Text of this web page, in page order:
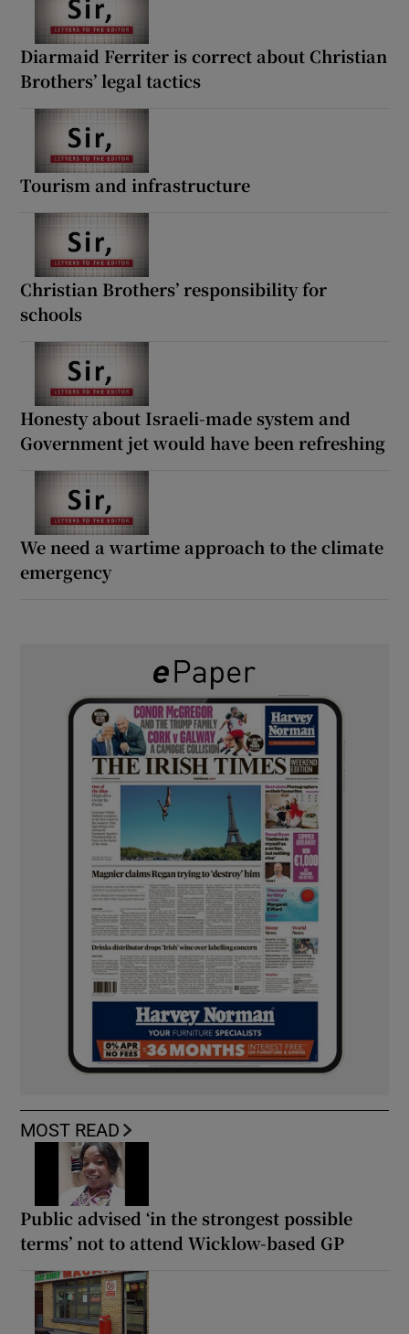
Diarmaid Ferriter is correct about Christian
Brothers’ legal tactics
Tourism and infrastructure
Christian Brothers’ responsibility for
schools
Honesty about Israeli-made system and
Government jet would have been refreshing
We need a wartime approach to the climate
emergency
MOST READ
Public advised ‘in the strongest possible
terms’ not to attend Wicklow-based GP